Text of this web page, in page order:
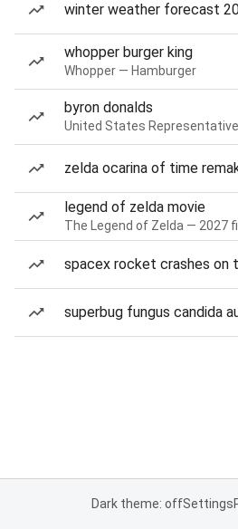
winter weather forecast
whopper burger king
Whopper — Hamburger
byron donalds
United States Representative
zelda ocarina of time
legend of zelda movie
The Legend of Zelda — 2027
spacex rocket crashes on
superbug fungus candida
Dark theme: offSettings